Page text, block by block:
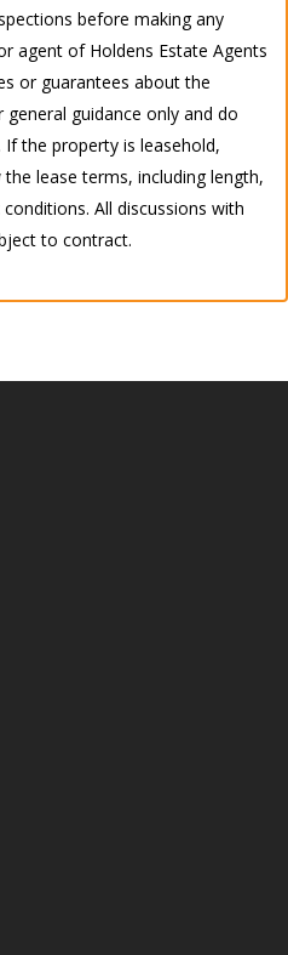
before making any
agent of Holdens Estate Agents
or guarantees about the
guidance only and do
the property is leasehold,
lease terms, including length,
All discussions with
to contract.